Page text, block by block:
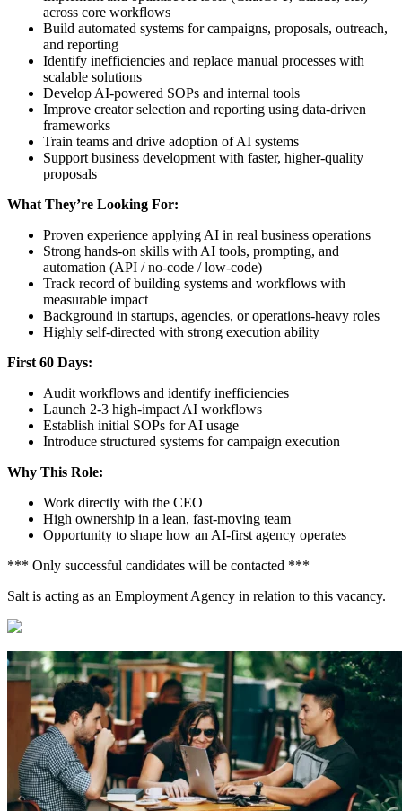
across core workflows
Build automated systems for campaigns, proposals, outreach,
and reporting
Identify inefficiencies and replace manual processes with
scalable solutions
Develop AI-powered SOPs and internal tools
Improve creator selection and reporting using data-driven
frameworks
Train teams and drive adoption of AI systems
Support business development with faster, higher-quality
proposals
What They’re Looking For:
Proven experience applying AI in real business operations
Strong hands-on skills with AI tools, prompting, and
automation (API / no-code / low-code)
Track record of building systems and workflows with
measurable impact
Background in startups, agencies, or operations-heavy roles
Highly self-directed with strong execution ability
First 60 Days:
Audit workflows and identify inefficiencies
Launch 2-3 high-impact AI workflows
Establish initial SOPs for AI usage
Introduce structured systems for campaign execution
Why This Role:
Work directly with the CEO
High ownership in a lean, fast-moving team
Opportunity to shape how an AI-first agency operates
*** Only successful candidates will be contacted ***
Salt is acting as an Employment Agency in relation to this vacancy.